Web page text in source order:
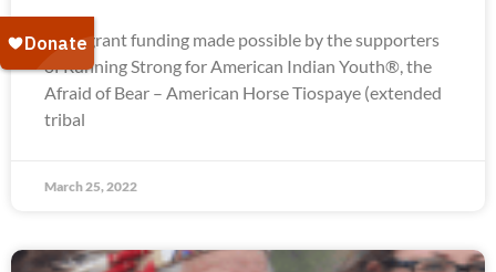
With grant funding made possible by the supporters
of Running Strong for American Indian Youth®, the
Afraid of Bear – American Horse Tiospaye (extended
tribal
March 25, 2022